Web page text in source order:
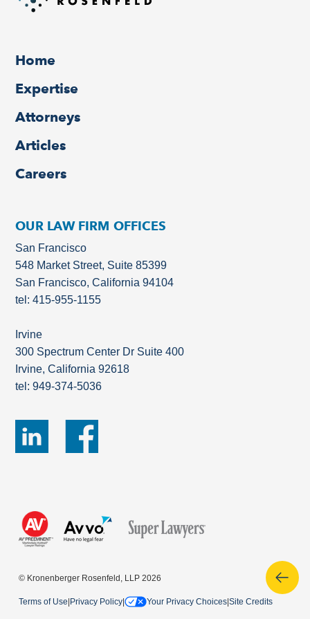
Home
Expertise
Attorneys
Articles
Careers
OUR LAW FIRM OFFICES
San Francisco
548 Market Street, Suite 85399
San Francisco, California 94104
tel: 415-955-1155
Irvine
300 Spectrum Center Dr Suite 400
Irvine, California 92618
tel: 949-374-5036
© Kronenberger Rosenfeld, LLP 2026
Terms of Use Privacy Policy| Your Privacy Choices| Site Credits